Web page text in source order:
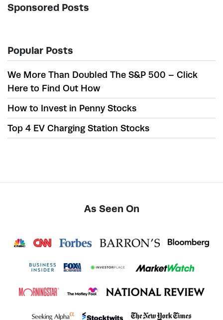
Sponsored Posts
Popular Posts
We More Than Doubled The S&P 500 – Click
Here to Find Out How
How to Invest in Penny Stocks
Top 4 EV Charging Station Stocks
As Seen On